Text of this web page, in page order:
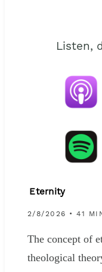
Listen,
Eternity
2/8/2026 • 41
The concept of
theological